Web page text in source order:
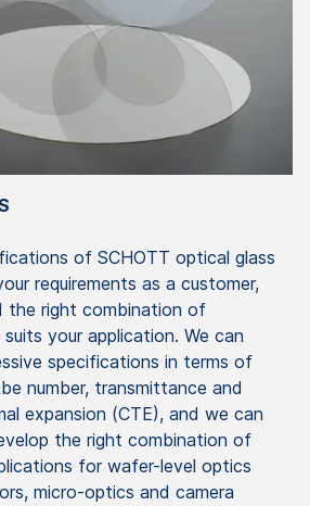
of SCHOTT optical glass
requirements as a customer,
the right combination of
your application. We can
specifications in terms of
number, transmittance and
expansion (CTE), and we can
the right combination of
for wafer-level optics
micro-optics and camera